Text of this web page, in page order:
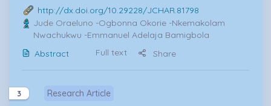
http://dx.doi.org/10.29228/JCHAR.81798
Jude Oraeluno -Ogbonna Okorie -Nkemakolam
Nwachukwu -Emmanuel Adelaja Bamigbola
Abstract
Full text Share
3 Research Article